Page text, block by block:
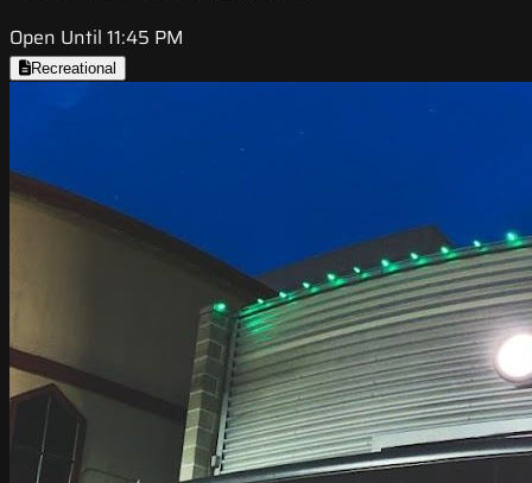
Open Until 11:45 PM
Recreational